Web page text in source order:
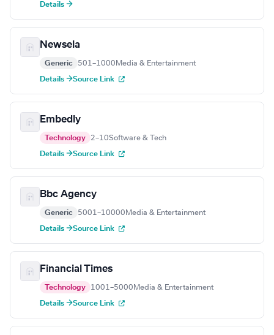
Details →
Newsela
Generic 501–1000 Media & Entertainment
Details →Source Link
Embedly
Technology 2–10Software & Tech
Details →Source Link
Bbc Agency
Generic 5001–10000 Media & Entertainment
Details →Source Link
Financial Times
Technology 1001–5000 Media & Entertainment
Details →Source Link